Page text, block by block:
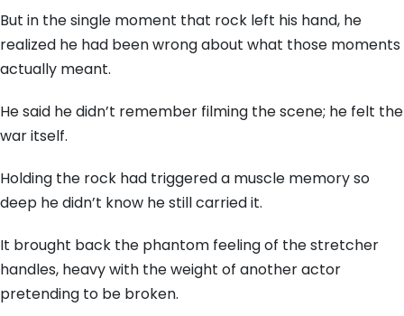
But in the single moment that rock left his hand, he
realized he had been wrong about what those moments
actually meant.
He said he didn’t remember filming the scene; he felt the
war itself.
Holding the rock had triggered a muscle memory so
deep he didn’t know he still carried it.
It brought back the phantom feeling of the stretcher
handles, heavy with the weight of another actor
pretending to be broken.